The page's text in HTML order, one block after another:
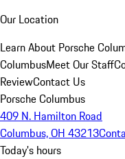
Our Location
Learn About Porsche
ColumbusMeet Our Staff
ReviewContact Us
Porsche Columbus
409 N. Hamilton Road
Columbus, OH 43213
Today's hours